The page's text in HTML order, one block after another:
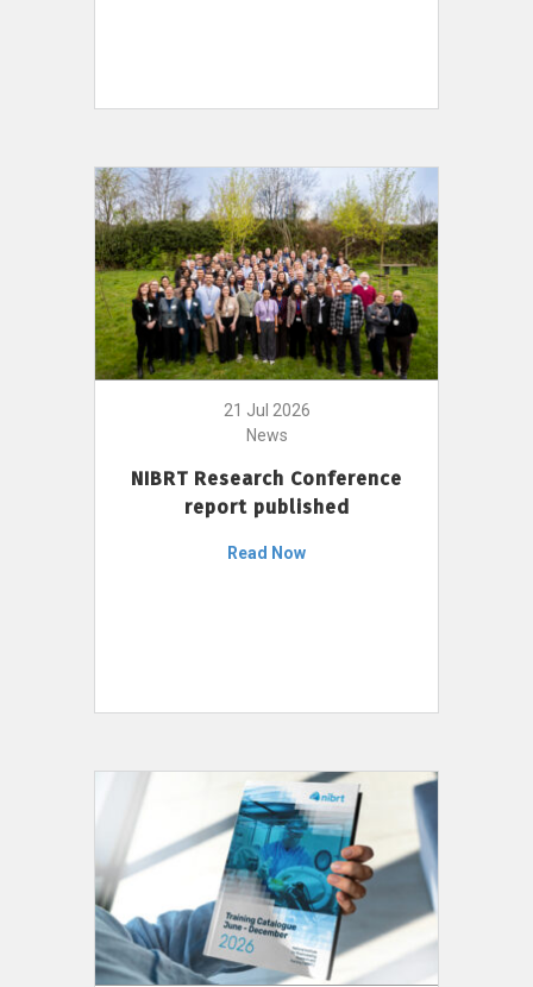
21 Jul 2026
News
NIBRT Research Conference
report published
Read Now